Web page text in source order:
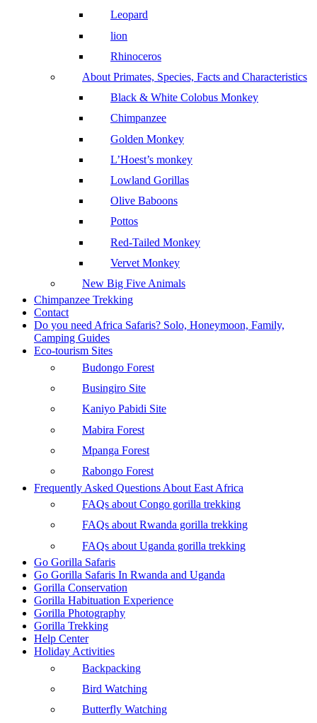
Leopard
lion
Rhinoceros
About Primates, Species, Facts and Characteristics
Black & White Colobus Monkey
Chimpanzee
Golden Monkey
L’Hoest’s monkey
Lowland Gorillas
Olive Baboons
Pottos
Red-Tailed Monkey
Vervet Monkey
New Big Five Animals
Chimpanzee Trekking
Contact
Do you need Africa Safaris? Solo, Honeymoon, Family,
Camping Guides
Eco-tourism Sites
Budongo Forest
Busingiro Site
Kaniyo Pabidi Site
Mabira Forest
Mpanga Forest
Rabongo Forest
Frequently Asked Questions About East Africa
FAQs about Congo gorilla trekking
FAQs about Rwanda gorilla trekking
FAQs about Uganda gorilla trekking
Go Gorilla Safaris
Go Gorilla Safaris In Rwanda and Uganda
Gorilla Conservation
Gorilla Habituation Experience
Gorilla Photography
Gorilla Trekking
Help Center
Holiday Activities
Backpacking
Bird Watching
Butterfly Watching